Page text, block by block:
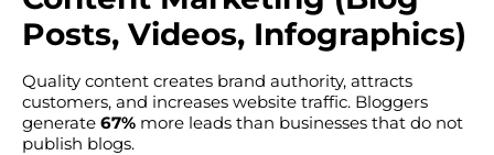
Posts, Videos, Infographics)
Quality content creates brand authority, attracts
customers, and increases website traffic. Bloggers
generate 67% more leads than businesses that do not
publish blogs.